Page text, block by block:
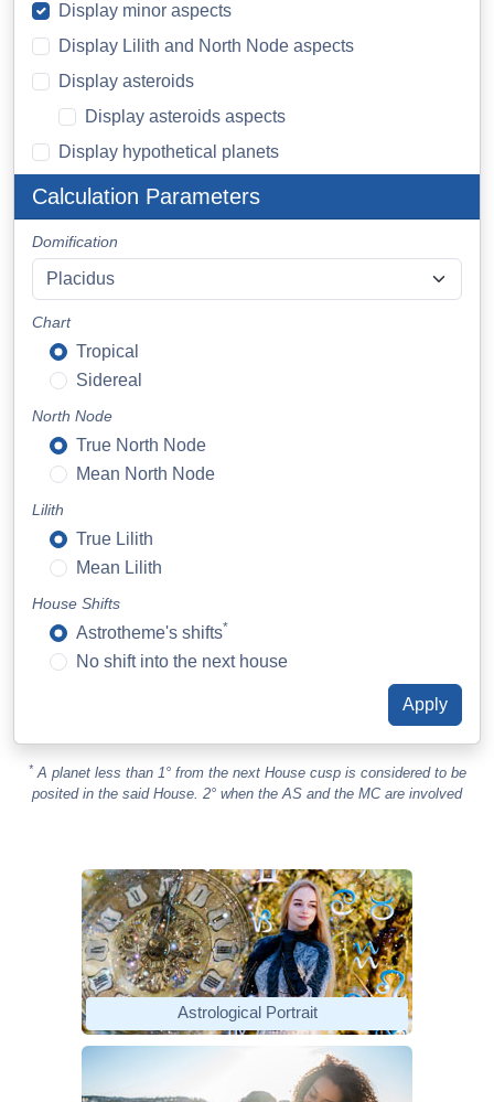
Display minor aspects
Display Lilith and North Node aspects
Display asteroids
Display asteroids aspects
Display hypothetical planets
Calculation Parameters
Domification
Chart
Tropical
Sidereal
North Node
True North Node
Mean North Node
Lilith
True Lilith
Mean Lilith
House Shifts
Astrotheme's shifts*
No shift into the next house
*A planet less than 1° from the next House cusp is considered to be
posited in the said House. 2° when the AS and the MC are involved
Astrological Portrait